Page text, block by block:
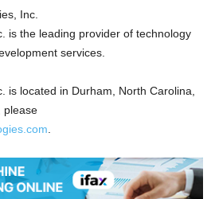
Inc.
is the leading provider of technology
services.
is located in Durham, North Carolina,
please